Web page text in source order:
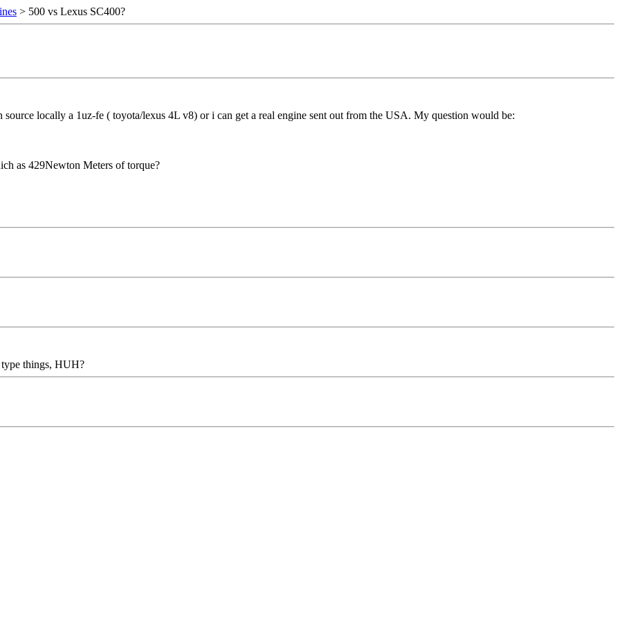
> 500 vs Lexus SC400?
locally a 1uz-fe ( toyota/lexus 4L v8) or i can get a real engine sent out from the USA. My question would be:
as 429Newton Meters of torque?
type things, HUH?